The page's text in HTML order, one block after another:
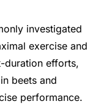
investigated
exercise and
duration efforts,
beets and
performance.